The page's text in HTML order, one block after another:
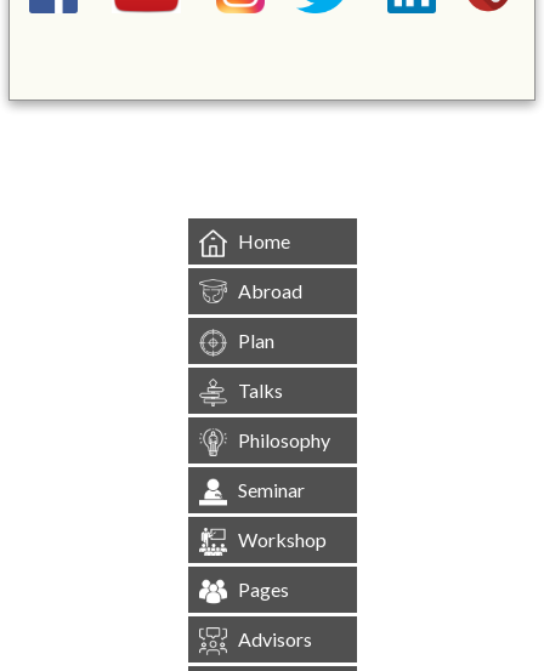
Home
Abroad
Plan
Talks
Philosophy
Seminar
Workshop
Pages
Advisors